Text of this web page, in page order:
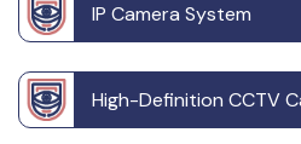
IP Camera System
High-Definition CCTV